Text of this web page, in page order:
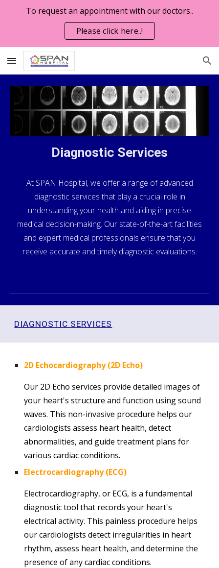
Skip to main content
To request an appointment with our doctors..
Please click here..!
Diagnostic Services
At SPAN Hospital, we offer a range of advanced
diagnostic services that play a crucial role in
understanding your health and aiding in precise
medical decision-making. Our state-of-the-art facilities
and expert medical professionals ensure that you
receive accurate and timely diagnostic evaluations.
DIAGNOSTIC SERVICES
2D Echocardiography (2D Echo)
Our 2D Echo services provide detailed images of
your heart's structure and function using sound
waves. This non-invasive procedure helps our
cardiologists assess heart health, detect
abnormalities, and guide treatment plans for
various cardiac conditions.
Electrocardiography (ECG)
Electrocardiography, or ECG, is a fundamental
diagnostic tool that records your heart's
electrical activity. This painless procedure helps
our cardiologists detect irregularities in heart
rhythm, assess heart health, and determine the
presence of any cardiac conditions.